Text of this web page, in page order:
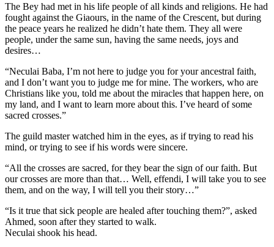
The Bey had met in his life people of all kinds and religions. He had
fought against the Giaours, in the name of the Crescent, but during
the peace years he realized he didn’t hate them. They all were
people, under the same sun, having the same needs, joys and
desires…
“Neculai Baba, I’m not here to judge you for your ancestral faith,
and I don’t want you to judge me for mine. The workers, who are
Christians like you, told me about the miracles that happen here, on
my land, and I want to learn more about this. I’ve heard of some
sacred crosses.”
The guild master watched him in the eyes, as if trying to read his
mind, or trying to see if his words were sincere.
“All the crosses are sacred, for they bear the sign of our faith. But
our crosses are more than that… Well, effendi, I will take you to see
them, and on the way, I will tell you their story…”
“Is it true that sick people are healed after touching them?”, asked
Ahmed, soon after they started to walk.
Neculai shook his head.